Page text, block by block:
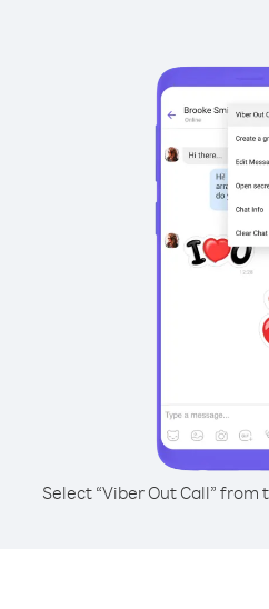
Select “Viber Out Call”